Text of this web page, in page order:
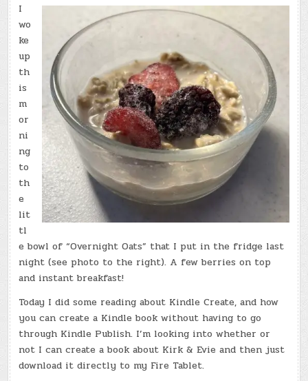
I
wo
ke
up
th
is
m
or
ni
ng
to
th
e
lit
tl
e bowl of “Overnight Oats” that I put in the fridge last
night (see photo to the right). A few berries on top
and instant breakfast!
Today I did some reading about Kindle Create, and how
you can create a Kindle book without having to go
through Kindle Publish. I’m looking into whether or
not I can create a book about Kirk & Evie and then just
download it directly to my Fire Tablet.